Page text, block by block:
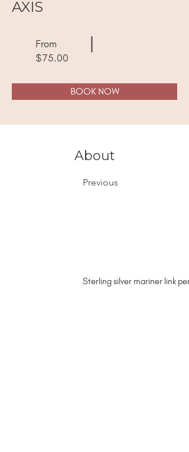
AXIS
From
$75.00
BOOK NOW
About
Previous
Sterling silver mariner link